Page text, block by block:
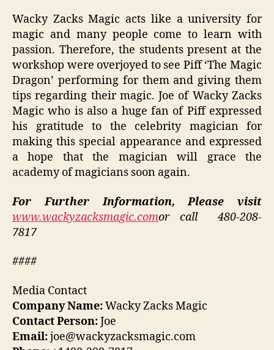
Wacky Zacks Magic acts like a university for
magic and many people come to learn with
passion. Therefore, the students present at the
workshop were overjoyed to see Piff ‘The Magic
Dragon’ performing for them and giving them
tips regarding their magic. Joe of Wacky Zacks
Magic who is also a huge fan of Piff expressed
his gratitude to the celebrity magician for
making this special appearance and expressed
a hope that the magician will grace the
academy of magicians soon again.
For Further Information, Please visit
www.wackyzacksmagic.comor call 480-208-
7817
####
Media Contact
Company Name:Wacky Zacks Magic
Contact Person:Joe
Email:joe@wackyzacksmagic.com